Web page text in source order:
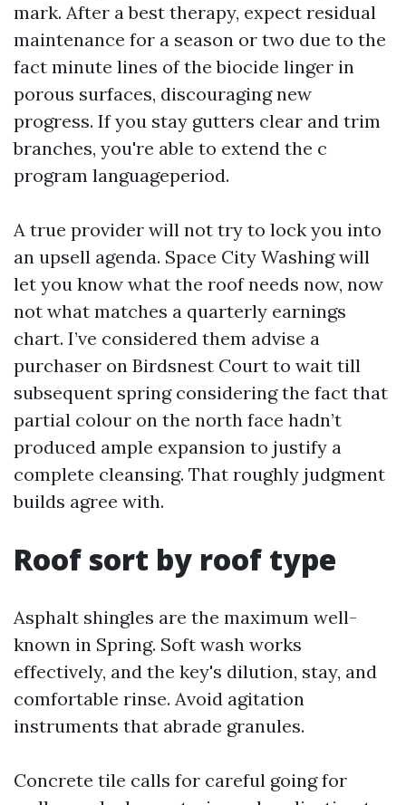
mark. After a best therapy, expect residual
maintenance for a season or two due to the
fact minute lines of the biocide linger in
porous surfaces, discouraging new
progress. If you stay gutters clear and trim
branches, you're able to extend the c
program languageperiod.
A true provider will not try to lock you into
an upsell agenda. Space City Washing will
let you know what the roof needs now, now
not what matches a quarterly earnings
chart. I’ve considered them advise a
purchaser on Birdsnest Court to wait till
subsequent spring considering the fact that
partial colour on the north face hadn’t
produced ample expansion to justify a
complete cleansing. That roughly judgment
builds agree with.
Roof sort by roof type
Asphalt shingles are the maximum well-
known in Spring. Soft wash works
effectively, and the key's dilution, stay, and
comfortable rinse. Avoid agitation
instruments that abrade granules.
Concrete tile calls for careful going for